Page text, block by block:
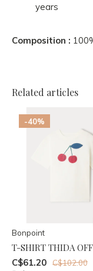
years
Composition :
Related articles
-40%
Bonpoint
T-SHIRT THIDA
C$61.20 C$102.00